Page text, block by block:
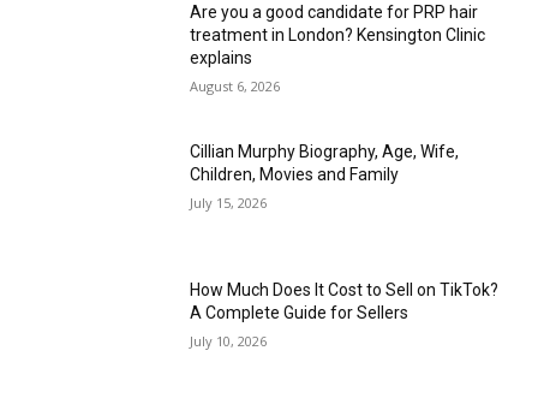
Are you a good candidate for PRP hair
treatment in London? Kensington Clinic
explains
August 6, 2026
Cillian Murphy Biography, Age, Wife,
Children, Movies and Family
July 15, 2026
How Much Does It Cost to Sell on TikTok?
A Complete Guide for Sellers
July 10, 2026